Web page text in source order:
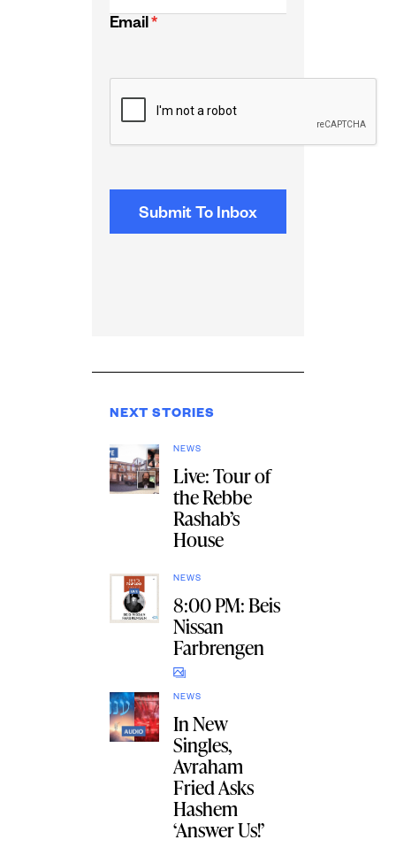
Email *
NEXT STORIES
NEWS
Live: Tour of
the Rebbe
Rashab’s
House
NEWS
8:00 PM: Beis
Nissan
Farbrengen
NEWS
In New
Singles,
Avraham
Fried Asks
Hashem
‘Answer Us!’